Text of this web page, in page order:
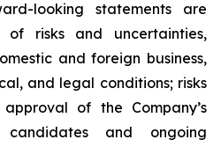
looking statements are
risks and uncertainties,
and foreign business,
and legal conditions; risks
of the Company’s
candidates and ongoing